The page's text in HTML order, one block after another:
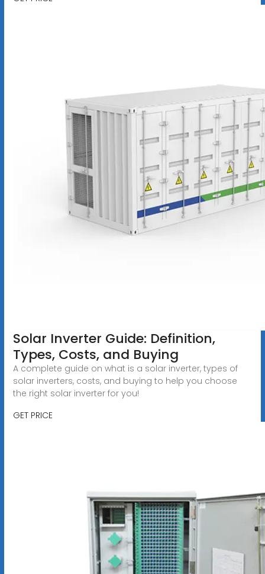
Solar Inverter Guide: Definition,
Types, Costs, and Buying
A complete guide on what is a solar inverter, types of
solar inverters, costs, and buying to help you choose
the right solar inverter for you!
GET PRICE